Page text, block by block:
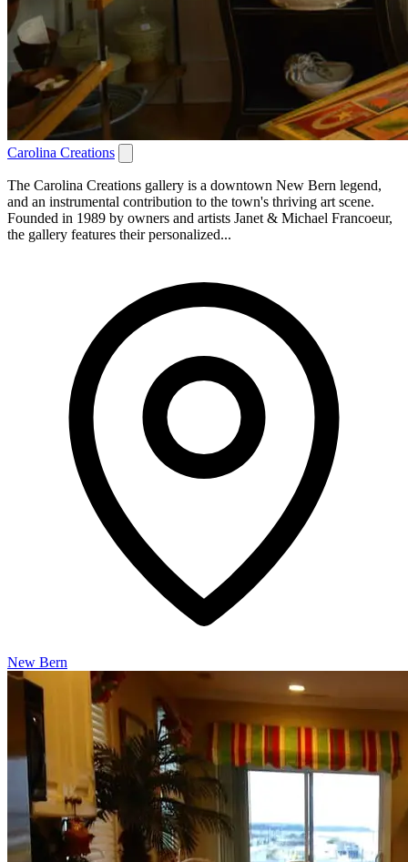
Carolina Creations
The Carolina Creations gallery is a downtown New Bern legend,
and an instrumental contribution to the town's thriving art scene.
Founded in 1989 by owners and artists Janet & Michael Francoeur,
the gallery features their personalized...
New Bern